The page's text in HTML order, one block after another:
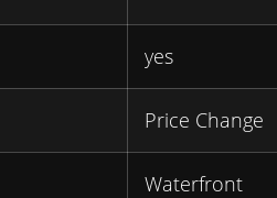
yes
Price Change
Waterfront